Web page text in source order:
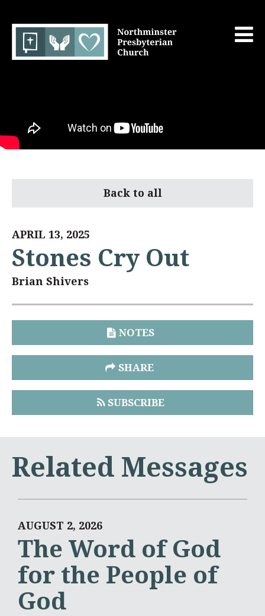
Back to all
APRIL 13, 2025
Stones Cry Out
Brian Shivers
NOTES
SHARE
SUBSCRIBE
Related Messages
AUGUST 2, 2026
The Word of God
for the People of
God